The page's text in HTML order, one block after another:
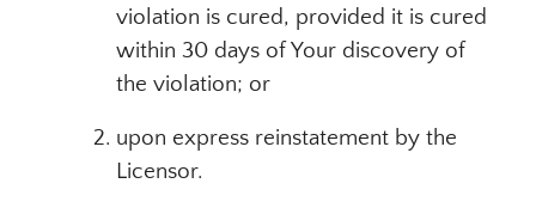
violation is cured, provided it is cured
within 30 days of Your discovery of
the violation; or
upon express reinstatement by the
Licensor.